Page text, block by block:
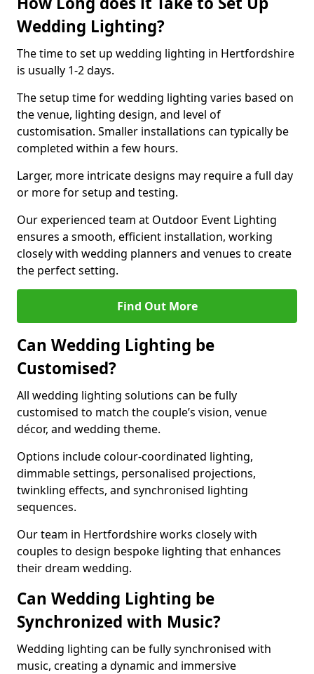
Wedding Lighting?
The time to set up wedding lighting in Hertfordshire
is usually 1-2 days.
The setup time for wedding lighting varies based on
the venue, lighting design, and level of
customisation. Smaller installations can typically be
completed within a few hours.
Larger, more intricate designs may require a full day
or more for setup and testing.
Our experienced team at Outdoor Event Lighting
ensures a smooth, efficient installation, working
closely with wedding planners and venues to create
the perfect setting.
Find Out More
Can Wedding Lighting be
Customised?
All wedding lighting solutions can be fully
customised to match the couple’s vision, venue
décor, and wedding theme.
Options include colour-coordinated lighting,
dimmable settings, personalised projections,
twinkling effects, and synchronised lighting
sequences.
Our team in Hertfordshire works closely with
couples to design bespoke lighting that enhances
their dream wedding.
Can Wedding Lighting be
Synchronized with Music?
Wedding lighting can be fully synchronised with
music, creating a dynamic and immersive